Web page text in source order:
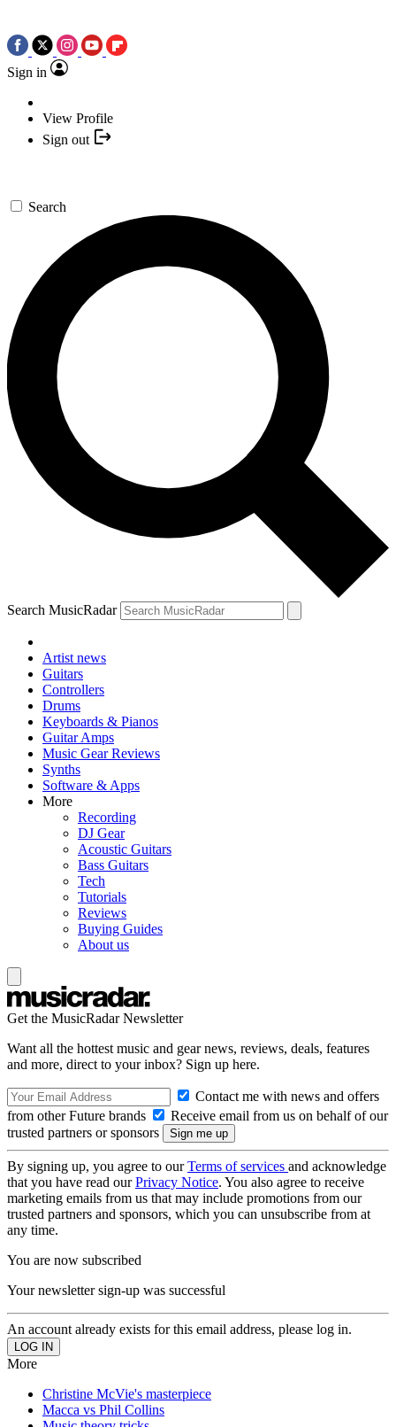
Sign in
View Profile
Sign out
Search
Search MusicRadar
Artist news
Guitars
Controllers
Drums
Keyboards & Pianos
Guitar Amps
Music Gear Reviews
Synths
Software & Apps
More
Recording
DJ Gear
Acoustic Guitars
Bass Guitars
Tech
Tutorials
Reviews
Buying Guides
About us
Get the MusicRadar Newsletter
Want all the hottest music and gear news, reviews, deals, features
and more, direct to your inbox? Sign up here.
Contact me with news and offers
from other Future brands
Receive email from us on behalf of our
trusted partners or sponsors
By signing up, you agree to ourTerms of services and acknowledge
that you have read ourPrivacy Notice. You also agree to receive
marketing emails from us that may include promotions from our
trusted partners and sponsors, which you can unsubscribe from at
any time.
You are now subscribed
Your newsletter sign-up was successful
An account already exists for this email address, please log in.
More
Christine McVie's masterpiece
Macca vs Phil Collins